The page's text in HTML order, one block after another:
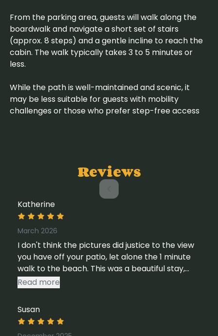
From the parking area, guests will walk along the
boardwalk and navigate a short set of stairs
(approx. 8 steps) and a gentle incline to reach the
cabin. The walk typically takes 3 to 5 minutes or
less.
While the path is well-maintained and scenic, it
may be less suitable for guests with mobility
challenges or those who prefer step-free access
Reviews
Katherine
March 2026
I don't think the pictures did justice to the view
you have off your patio, let alone the 1 minute
walk to the beach. This was a beautiful stay,
and such a great way to unwind for a weekend.
I would happily return here again in the future.
Read more
Susan